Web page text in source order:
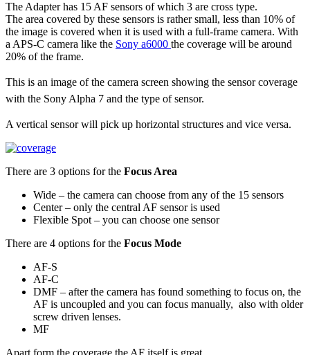
The Adapter has 15 AF sensors of which 3 are cross type.
The area covered by these sensors is rather small, less than 10% of
the image is covered when it is used with a full-frame camera. With
a APS-C camera like the Sony a6000 the coverage will be around
20% of the frame.
This is an image of the camera screen showing the sensor coverage
with the Sony Alpha 7 and the type of sensor.
A vertical sensor will pick up horizontal structures and vice versa.
There are 3 options for the Focus Area
Wide – the camera can choose from any of the 15 sensors
Center – only the central AF sensor is used
Flexible Spot – you can choose one sensor
There are 4 options for the Focus Mode
AF-S
AF-C
DMF – after the camera has found something to focus on, the
AF is uncoupled and you can focus manually, also with older
screw driven lenses.
MF